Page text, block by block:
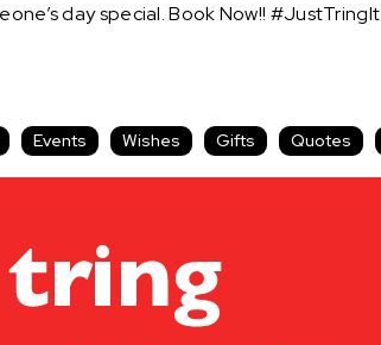
day special. Book Now!! #JustTringIt
Events Wishes Gifts Quotes